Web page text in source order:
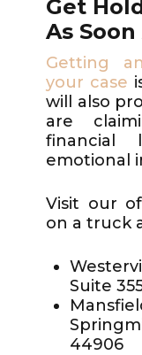
Get
As
Getting
your case
will also
are
financial
emotional
Visit our
on a truck
Suite
44906